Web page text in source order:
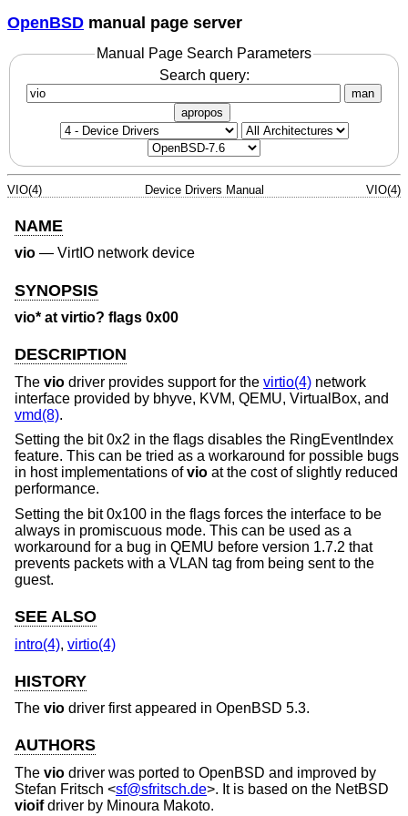
OpenBSD manual page server
Manual Page Search Parameters
Search query:
man
apropos
VIO(4) Device Drivers Manual VIO(4)
NAME
vio — VirtIO network device
SYNOPSIS
vio* at virtio? flags 0x00
DESCRIPTION
The vio driver provides support for the virtio(4) network
interface provided by bhyve, KVM, QEMU, VirtualBox, and
vmd(8).
Setting the bit 0x2 in the flags disables the RingEventIndex
feature. This can be tried as a workaround for possible bugs
in host implementations ofvio at the cost of slightly reduced
performance.
Setting the bit 0x100 in the flags forces the interface to be
always in promiscuous mode. This can be used as a
workaround for a bug in QEMU before version 1.7.2 that
prevents packets with a VLAN tag from being sent to the
guest.
SEE ALSO
intro(4), virtio(4)
HISTORY
The vio driver first appeared in OpenBSD 5.3.
AUTHORS
The vio driver was ported to OpenBSD and improved by
Stefan Fritsch <sf@sfritsch.de>. It is based on the NetBSD
vioifdriver by Minoura Makoto.